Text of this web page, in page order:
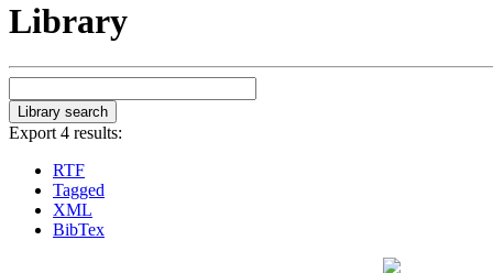
Library
Export 4 results:
RTF
Tagged
XML
BibTex